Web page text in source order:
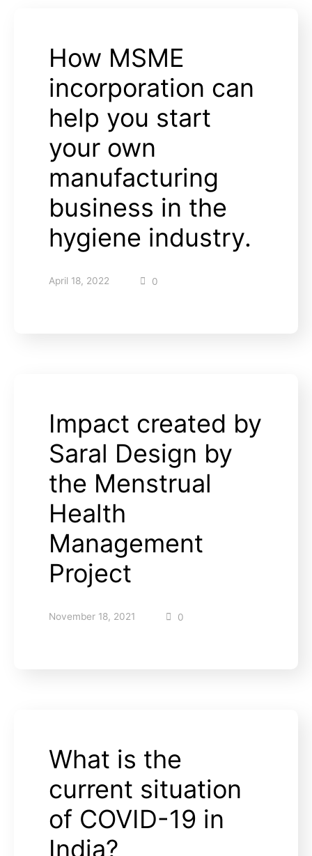
How MSME
incorporation can
help you start
your own
manufacturing
business in the
hygiene industry.
April 18, 2022 0
Impact created by
Saral Design by
the Menstrual
Health
Management
Project
November 18, 2021 0
What is the
current situation
of COVID-19 in
India?